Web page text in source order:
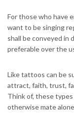
For those who have
want to be singing
shall be conveyed in
preferable over the
Like tattoos can be
attract, faith, trust,
Think of, these
otherwise mate